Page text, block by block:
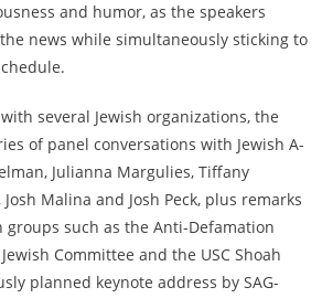
and humor, as the speakers
news while simultaneously sticking to
several Jewish organizations, the
of panel conversations with Jewish A-
Julianna Margulies, Tiffany
Malina and Josh Peck, plus remarks
groups such as the Anti-Defamation
Committee and the USC Shoah
planned keynote address by SAG-